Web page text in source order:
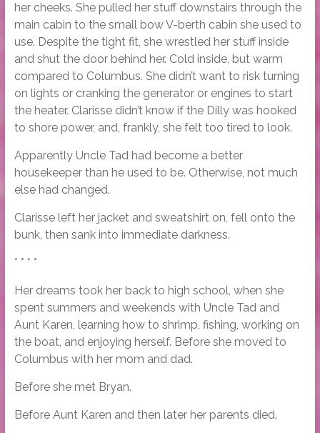
her cheeks. She pulled her stuff downstairs through the
main cabin to the small bow V-berth cabin she used to
use. Despite the tight fit, she wrestled her stuff inside
and shut the door behind her. Cold inside, but warm
compared to Columbus. She didn’t want to risk turning
on lights or cranking the generator or engines to start
the heater. Clarisse didn’t know if the Dilly was hooked
to shore power, and, frankly, she felt too tired to look.
Apparently Uncle Tad had become a better
housekeeper than he used to be. Otherwise, not much
else had changed.
Clarisse left her jacket and sweatshirt on, fell onto the
bunk, then sank into immediate darkness.
* * * *
Her dreams took her back to high school, when she
spent summers and weekends with Uncle Tad and
Aunt Karen, learning how to shrimp, fishing, working on
the boat, and enjoying herself. Before she moved to
Columbus with her mom and dad.
Before she met Bryan.
Before Aunt Karen and then later her parents died.